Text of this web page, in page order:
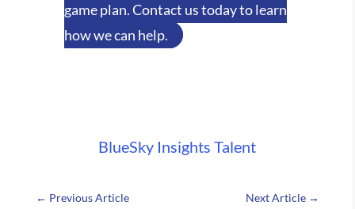
game plan. Contact us today to learn
how we can help.
BlueSky Insights Talent
← Previous Article Next Article →